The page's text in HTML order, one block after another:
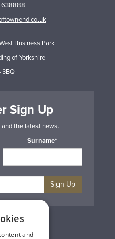
638888
Business Park
of Yorkshire
3BQ
Sign Up
the latest news.
Surname*
Sign Up
Policy
and